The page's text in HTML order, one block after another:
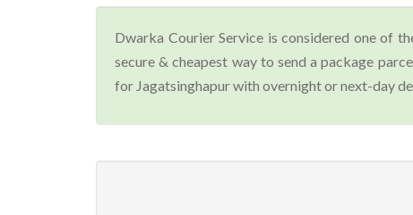
Dwarka Courier Service is considered one of
secure & cheapest way to send a package
for Jagatsinghapur with overnight or next-day